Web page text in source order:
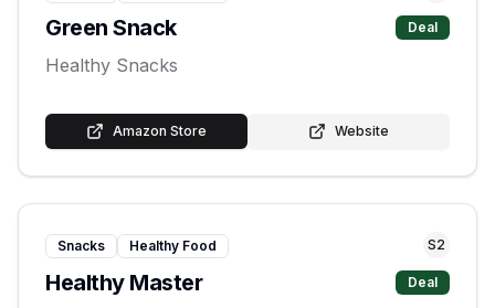
Green Snack Deal
Healthy Snacks
Amazon Store Website
Snacks Healthy Food S2
Healthy Master Deal